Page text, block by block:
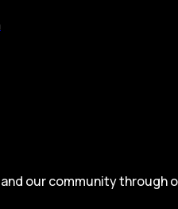
our community through